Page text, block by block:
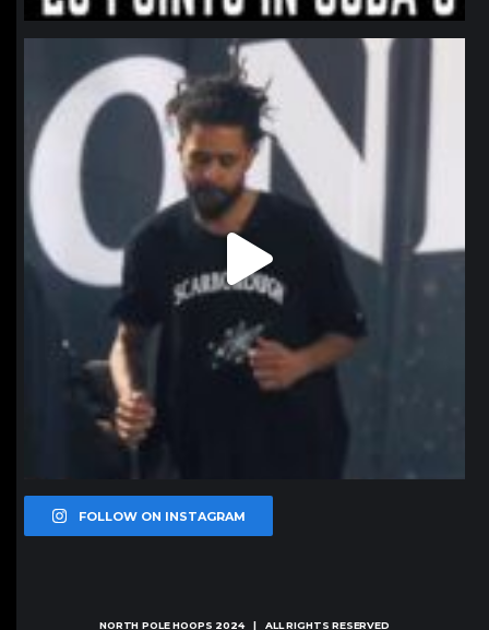
northpolehoops
Jan 11
FOLLOW ON INSTAGRAM
NORTH POLE HOOPS 2024 | ALL RIGHTS RESERVED